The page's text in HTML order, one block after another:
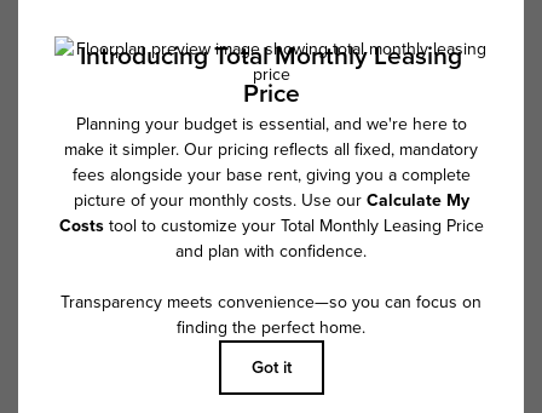
electricity, water, gas, and internet, per the lease. Additional fees may
apply as detailed in the application and/or lease agreement, which can
be requested prior to applying.
Floor plans are artist’s rendering. All dimensions are approximate. Actual
product and specifications may vary in dimension or detail. Not all
features are available in every rental home. Please see a representative
for details.
Follow Us on Instagram